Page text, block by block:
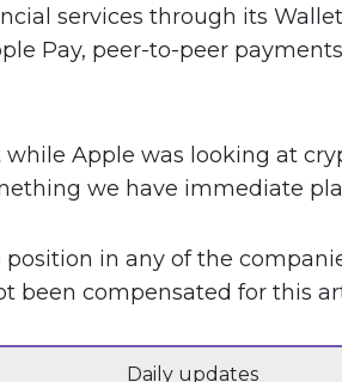
services through its
Pay, peer-to-peer
while Apple was looking at
we have immediate
position in any of the
been compensated for this
Daily updates